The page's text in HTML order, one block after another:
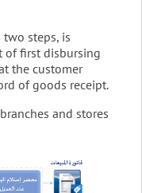
steps, is
of first disbursing
the customer
of goods receipt.
and stores